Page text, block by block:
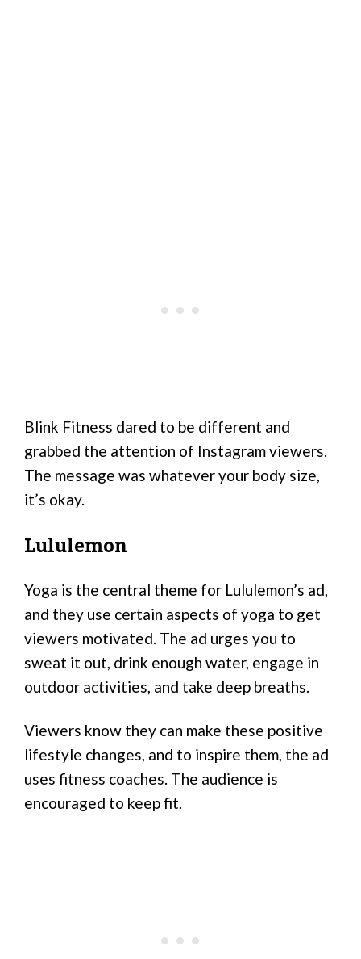
Blink Fitness dared to be different and
grabbed the attention of Instagram viewers.
The message was whatever your body size,
it’s okay.
Lululemon
Yoga is the central theme for Lululemon’s ad,
and they use certain aspects of yoga to get
viewers motivated. The ad urges you to
sweat it out, drink enough water, engage in
outdoor activities, and take deep breaths.
Viewers know they can make these positive
lifestyle changes, and to inspire them, the ad
uses fitness coaches. The audience is
encouraged to keep fit.